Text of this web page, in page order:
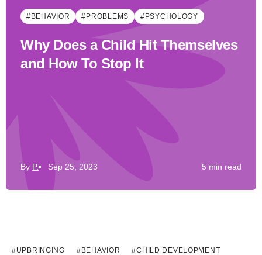
#BEHAVIOR #PROBLEMS #PSYCHOLOGY
Why Does a Child Hit Themselves
and How To Stop It
By P. Sep 25, 2023 5 min read
#UPBRINGING #BEHAVIOR #СHILD DEVELOPMENT